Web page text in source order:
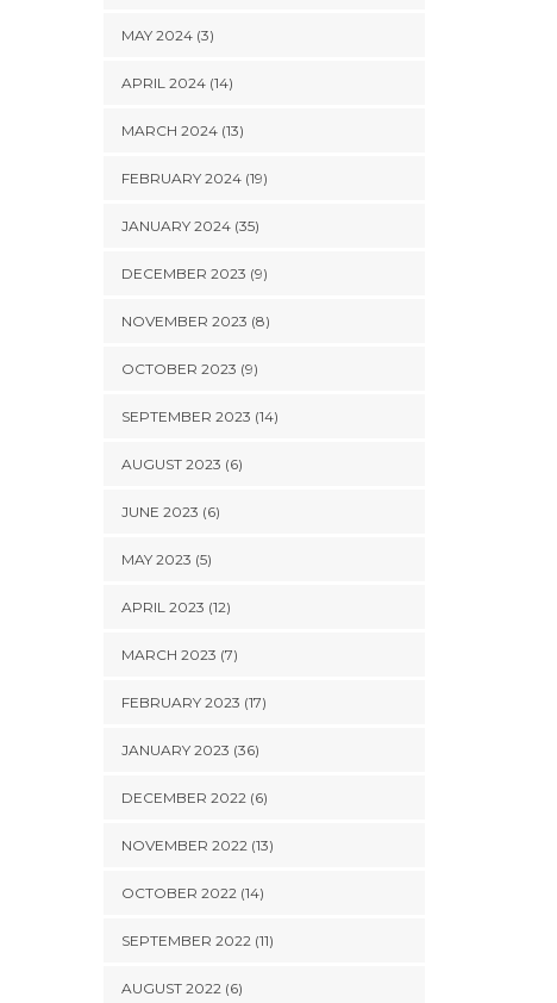
MAY 2024 (3)
APRIL 2024 (14)
MARCH 2024 (13)
FEBRUARY 2024 (19)
JANUARY 2024 (35)
DECEMBER 2023 (9)
NOVEMBER 2023 (8)
OCTOBER 2023 (9)
SEPTEMBER 2023 (14)
AUGUST 2023 (6)
JUNE 2023 (6)
MAY 2023 (5)
APRIL 2023 (12)
MARCH 2023 (7)
FEBRUARY 2023 (17)
JANUARY 2023 (36)
DECEMBER 2022 (6)
NOVEMBER 2022 (13)
OCTOBER 2022 (14)
SEPTEMBER 2022 (11)
AUGUST 2022 (6)